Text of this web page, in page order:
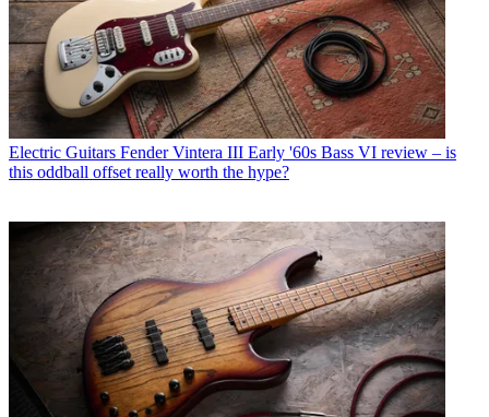
Electric Guitars Fender Vintera III Early '60s Bass VI review – is
this oddball offset really worth the hype?